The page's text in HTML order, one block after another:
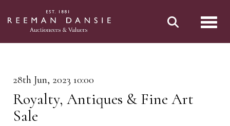
28th Jun, 2023 10:00
Royalty, Antiques & Fine Art
Sale